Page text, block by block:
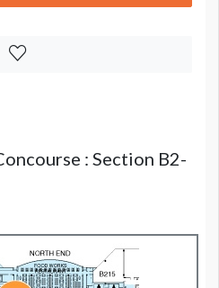
: Section B2-